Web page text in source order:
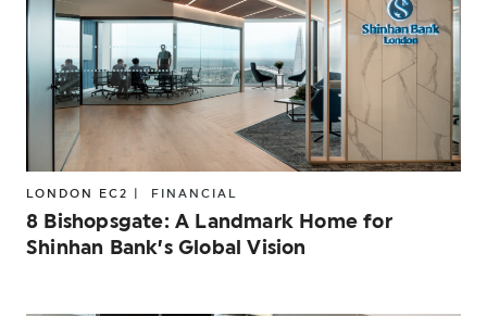
LONDON EC2 | FINANCIAL
8 Bishopsgate: A Landmark Home for
Shinhan Bank’s Global Vision